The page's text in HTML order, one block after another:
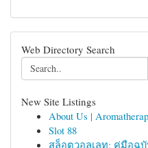
Web Directory Search
New Site Listings
About Us |
Slot 88
สล็อตวอลเลท: คู่มือฉ